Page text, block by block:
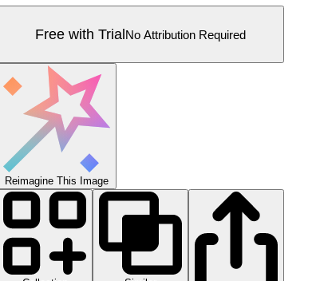
Free with TrialNo Attribution Required
Reimagine This Image